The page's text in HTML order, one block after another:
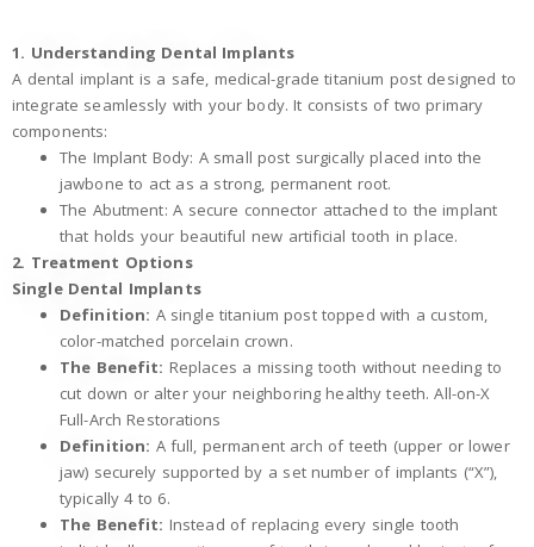
1. Understanding Dental Implants
A dental implant is a safe, medical-grade titanium post designed to
integrate seamlessly with your body. It consists of two primary
components:
The Implant Body: A small post surgically placed into the
jawbone to act as a strong, permanent root.
The Abutment: A secure connector attached to the implant
that holds your beautiful new artificial tooth in place.
2. Treatment Options
Single Dental Implants
Definition: A single titanium post topped with a custom,
color-matched porcelain crown.
The Benefit: Replaces a missing tooth without needing to
cut down or alter your neighboring healthy teeth. All-on-X
Full-Arch Restorations
Definition: A full, permanent arch of teeth (upper or lower
jaw) securely supported by a set number of implants (“X”),
typically 4 to 6.
The Benefit: Instead of replacing every single tooth